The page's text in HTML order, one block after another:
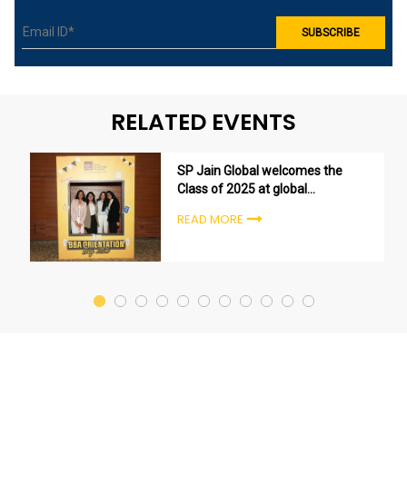
RELATED EVENTS
SP Jain Global welcomes the
Class of 2025 at global
ceremonies
READ MORE